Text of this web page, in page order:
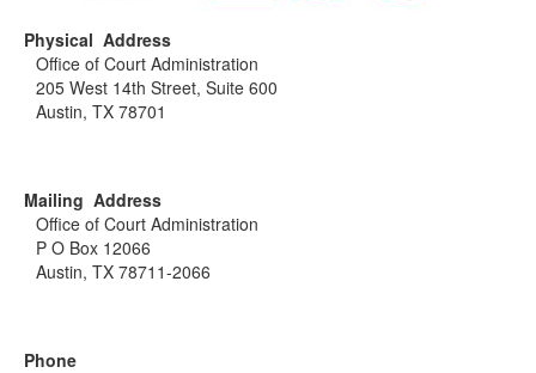
Physical Address
Office of Court Administration
205 West 14th Street, Suite 600
Austin, TX 78701
Mailing Address
Office of Court Administration
P O Box 12066
Austin, TX 78711-2066
Phone